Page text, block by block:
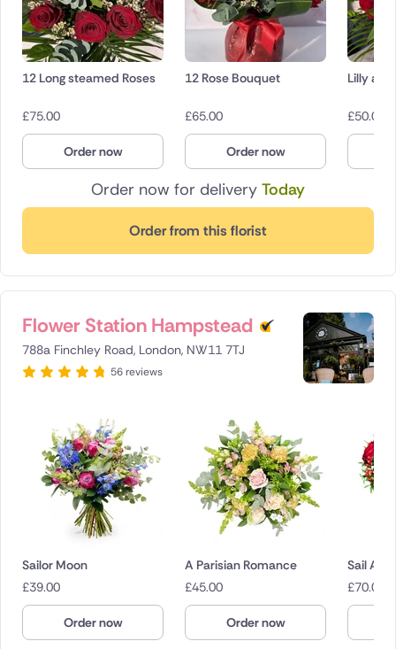
Order now for delivery Today
Order from this florist
12 Long steamed Roses
£75.00
Order now
12 Rose Bouquet
£65.00
Order now
Lilly
£50.00
Flower Station Hampstead
788a Finchley Road, London, NW11 7TJ
56 reviews
Sailor Moon
£39.00
Order now
A Parisian Romance
£45.00
Order now
Sail
£70.00